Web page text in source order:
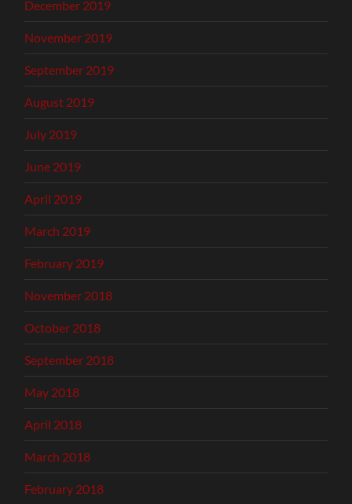
December 2019
November 2019
September 2019
August 2019
July 2019
June 2019
April 2019
March 2019
February 2019
November 2018
October 2018
September 2018
May 2018
April 2018
March 2018
February 2018